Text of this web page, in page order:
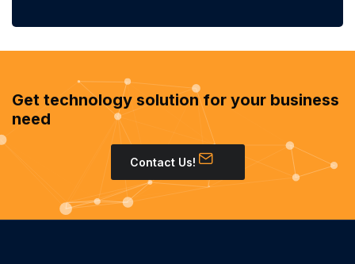
Get technology solution for your business
need
Contact Us!